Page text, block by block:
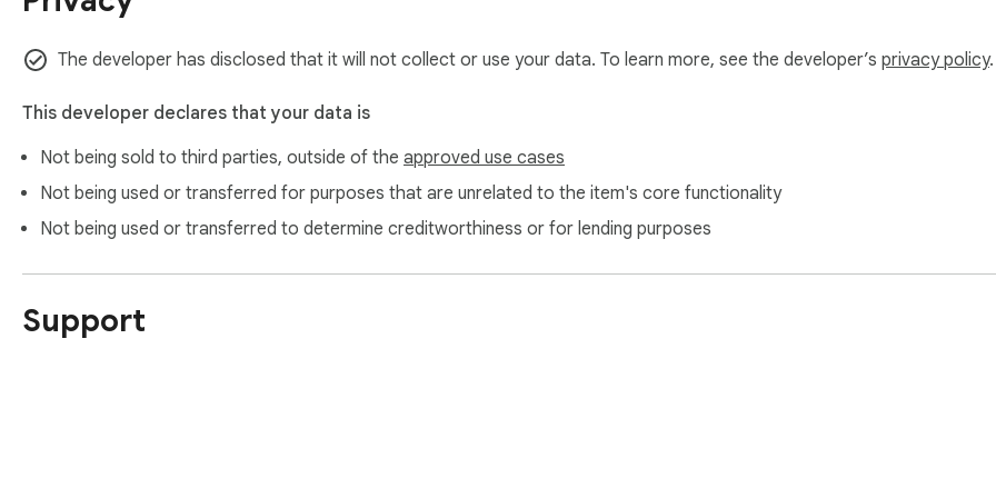
https://www.itopvpn.com/privacy
The developer has disclosed that it will not collect or use your data. To learn more, see the developer’s privacy policy.
This developer declares that your data is
Not being sold to third parties, outside of the approved use cases
Not being used or transferred for purposes that are unrelated to the item's core functionality
Not being used or transferred to determine creditworthiness or for lending purposes
Support